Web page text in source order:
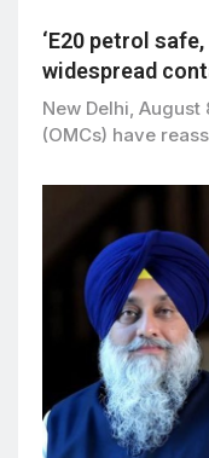
‘E20 petrol
widespread
New Delhi,
(OMCs) have